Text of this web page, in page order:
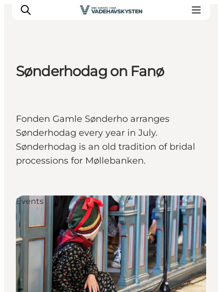
Fanø
Mandø
Wadden Sea
Eat and sleep
Sønderhodag on Fanø
Fonden Gamle Sønderho arranges
Sønderhodag every year in July.
Sønderhodag is an old tradition of bridal
processions for Møllebanken.
Events